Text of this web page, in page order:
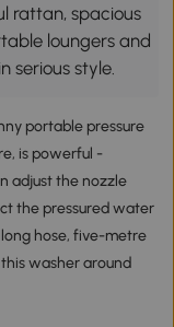
rattan, spacious
loungers and
serious style.
portable pressure
is powerful -
adjust the nozzle
the pressured water
hose, five-metre
washer around